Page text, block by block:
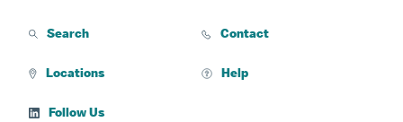
Search Contact
Locations Help
Follow Us